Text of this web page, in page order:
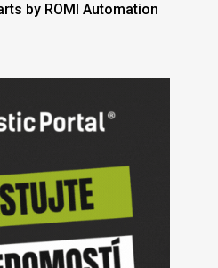
by ROMI Automation